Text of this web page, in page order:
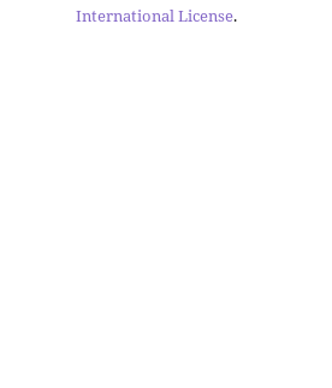
International License.